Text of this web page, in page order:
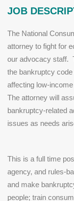
JOB
The National
attorney to fight for
our advocacy staff.
the bankruptcy
affecting low-
The attorney will
bankruptcy-related
issues as needs
This is a full time
agency, and rules-
and make
people; train